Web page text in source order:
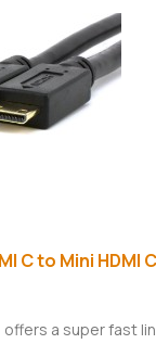
C to Mini HDMI
a super fast